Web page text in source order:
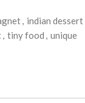
, indian dessert
, tiny food , unique